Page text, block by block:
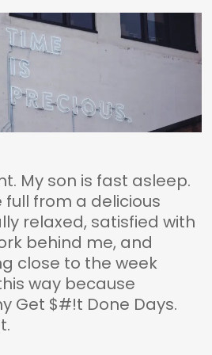
My son is fast asleep.
full from a delicious
relaxed, satisfied with
behind me, and
close to the week
way because
Get $#!t Done Days.